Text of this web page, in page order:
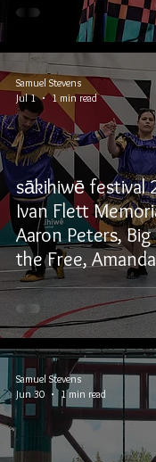
sākihiwē festival
Ivan Flett
Aaron Peters,
the Free,
Willows, and
Wuttunee
Samuel Stevens
Jul 1
1 min read
Samuel Stevens
Jun 30
1 min read